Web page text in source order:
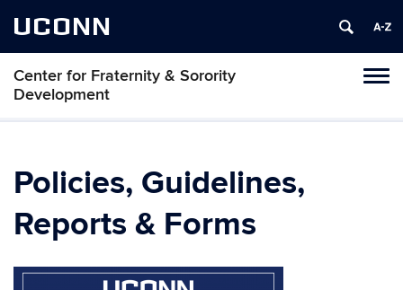
UCONN
Center for Fraternity & Sorority
Development
Policies, Guidelines,
Reports & Forms